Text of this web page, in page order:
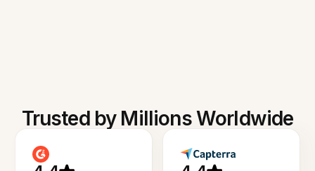
Trusted by Millions Worldwide